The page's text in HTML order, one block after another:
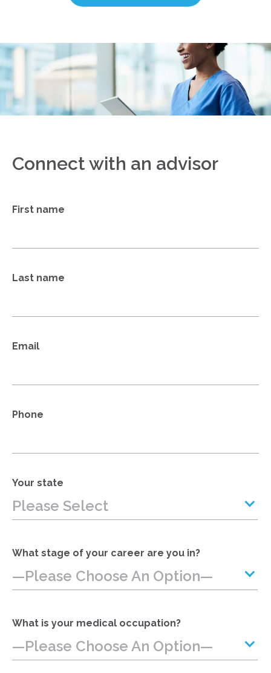
Connect with an advisor
First name
Last name
Email
Phone
Your state
Please Select
What stage of your career are you in?
—Please Choose An Option—
What is your medical occupation?
—Please Choose An Option—